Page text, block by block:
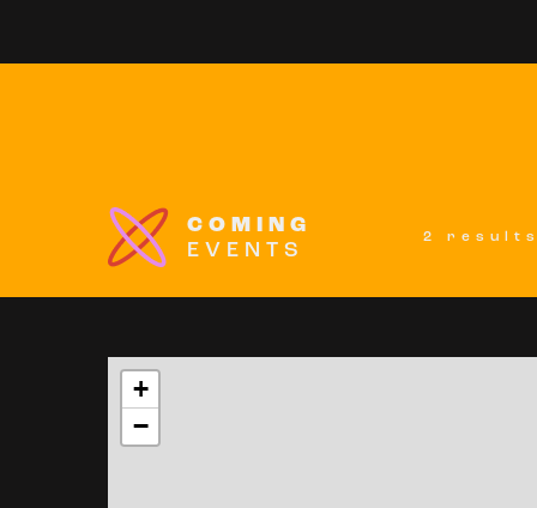
COMING
EVENTS
2
+
−